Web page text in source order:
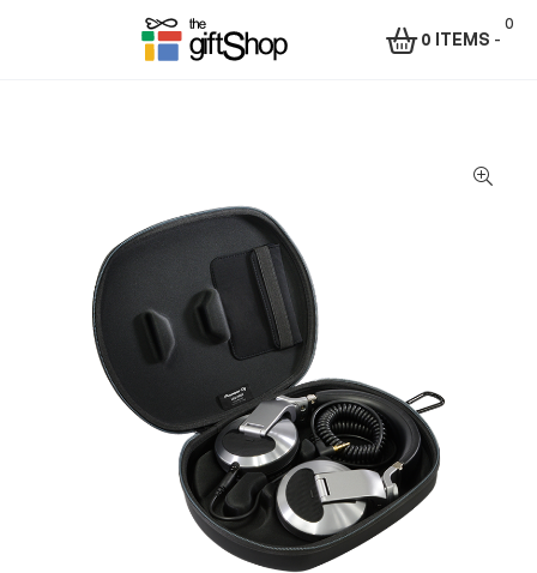
Shop
Rafiki
Technologies
Africa
0
0 ITEMS -